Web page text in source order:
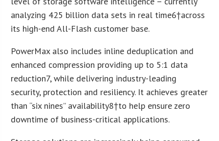
analyzing 425 billion data sets in real time6†across
its high-end All-Flash customer base.
PowerMax also includes inline deduplication and
enhanced compression providing up to 5:1 data
reduction7, while delivering industry-leading
security, protection and resiliency. It achieves greater
than “six nines” availability8†to help ensure zero
downtime of business-critical applications.